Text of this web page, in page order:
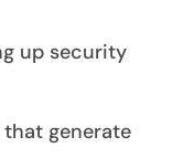
up security
generate